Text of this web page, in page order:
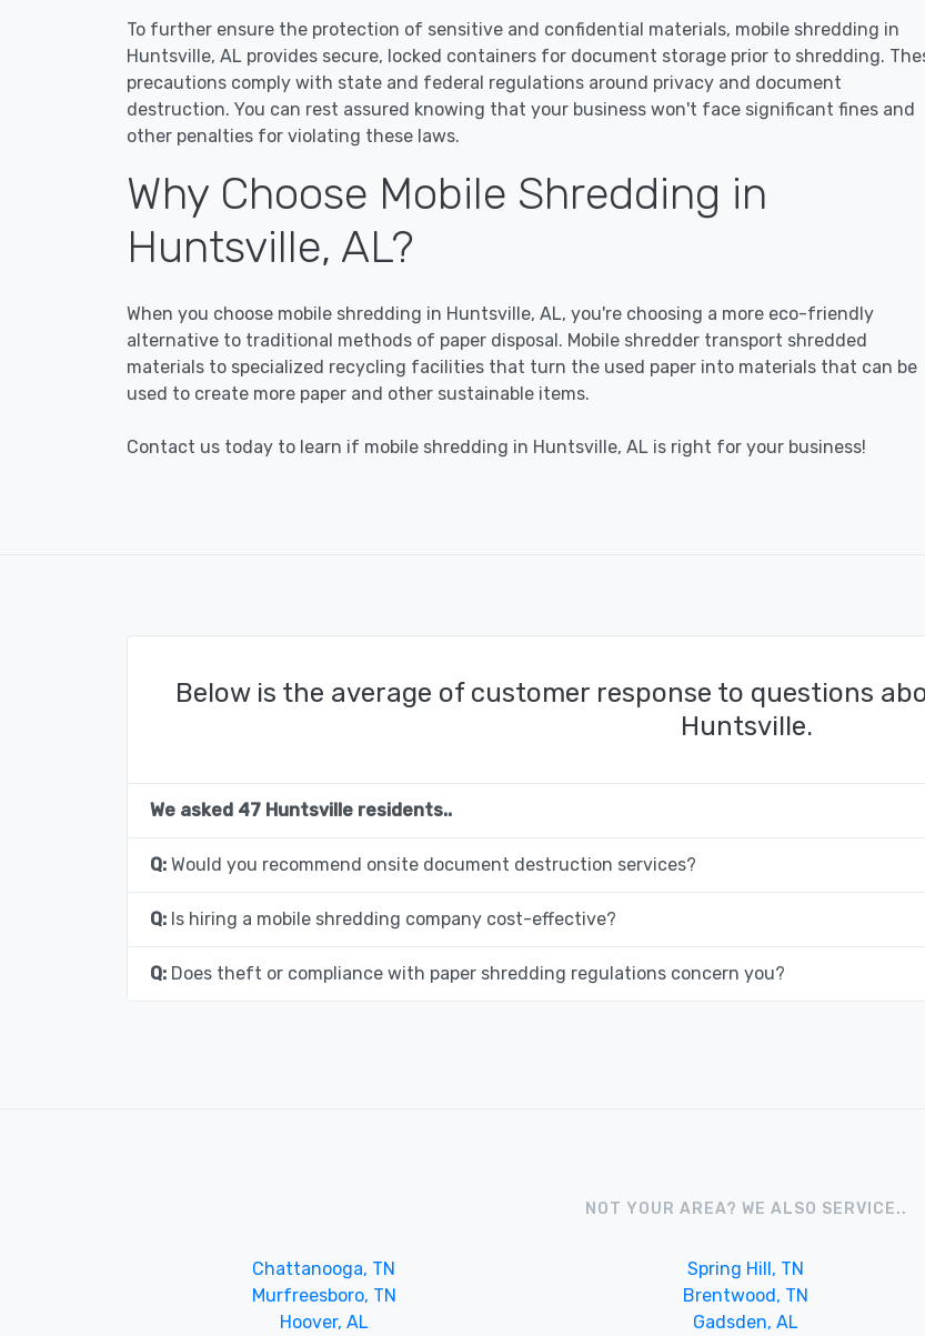
To further ensure the protection of sensitive and confidential materials, mobile shredding in
Huntsville, AL provides secure, locked containers for document storage prior to shredding.
precautions comply with state and federal regulations around privacy and document
destruction. You can rest assured knowing that your business won't face significant fines and
other penalties for violating these laws.
Why Choose Mobile Shredding in
Huntsville, AL?
When you choose mobile shredding in Huntsville, AL, you're choosing a more eco-friendly
alternative to traditional methods of paper disposal. Mobile shredder transport shredded
materials to specialized recycling facilities that turn the used paper into materials that can be
used to create more paper and other sustainable items.
Contact us today to learn if mobile shredding in Huntsville, AL is right for your business!
Below is the average of customer response to questions
Huntsville.
We asked 47 Huntsville residents..
Q: Would you recommend onsite document destruction services?
Q: Is hiring a mobile shredding company cost-effective?
Q: Does theft or compliance with paper shredding regulations concern you?
NOT YOUR AREA? WE ALSO SERVICE..
Chattanooga, TN Spring Hill, TN
Murfreesboro, TN
Brentwood, TN
Hoover, AL
Gadsden, AL